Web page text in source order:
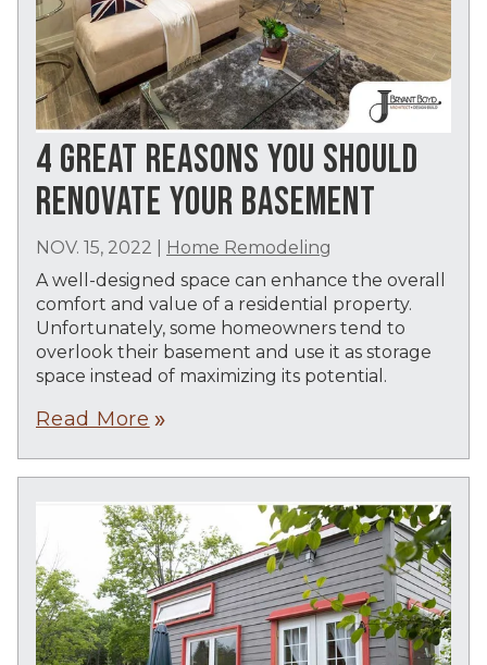
4 GREAT REASONS YOU SHOULD
RENOVATE YOUR BASEMENT
NOV. 15, 2022
Home Remodeling
A well-designed space can enhance the overall
comfort and value of a residential property.
Unfortunately, some homeowners tend to
overlook their basement and use it as storage
space instead of maximizing its potential.
Read More double_arrow